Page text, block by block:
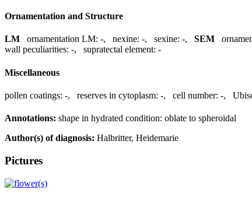
Ornamentation and Structure
LM ornamentation LM: -, nexine: -, sexine: -, SEM
wall peculiarities: -, supratectal element: -
Miscellaneous
pollen coatings: -, reserves in cytoplasm: -, cell number: -,
Annotations: shape in hydrated condition: oblate to spheroidal
Author(s) of diagnosis: Halbritter, Heidemarie
Pictures